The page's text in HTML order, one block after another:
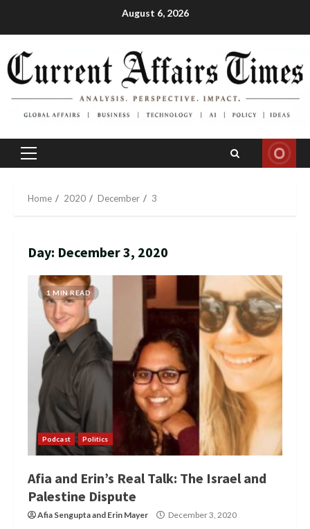
August 6, 2026
Primary
Home 2020 December 3
Day: December 3, 2020
1 MIN READ
Podcast Politics
Afia and Erin’s Real Talk: The Israel and
Palestine Dispute
Afia Senguptaand Erin Mayer December 3, 2020